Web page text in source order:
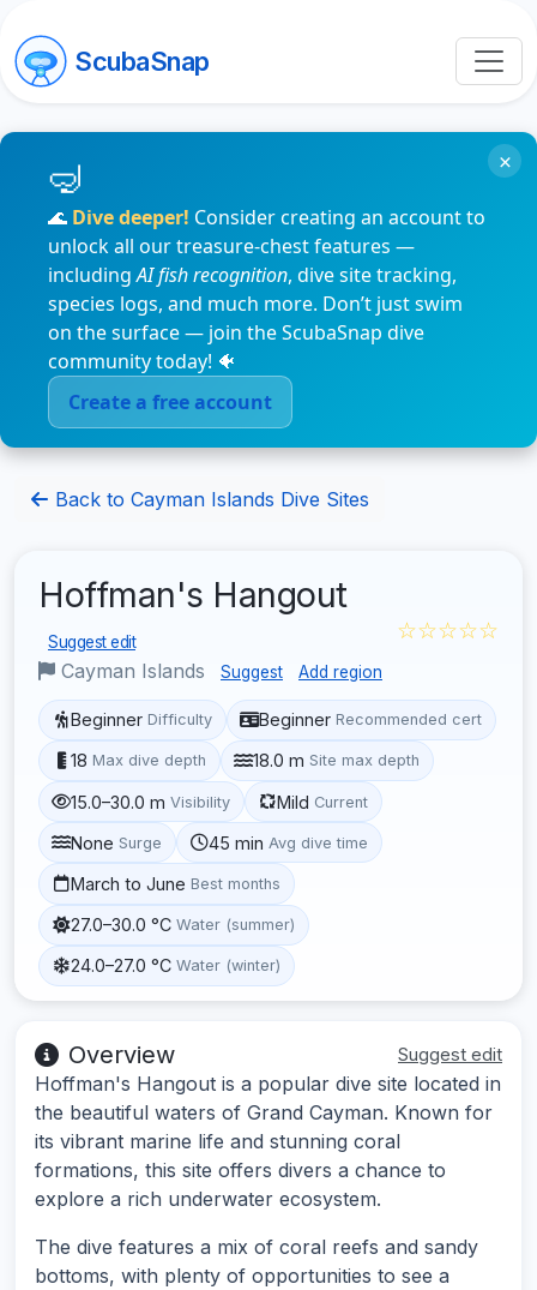
ScubaSnap
🌊 Dive deeper! Consider creating an account to
unlock all our treasure-chest features —
includingAI fish recognition, dive site tracking,
species logs, and much more. Don’t just swim
on the surface — join the ScubaSnap dive
community today! 🐠
Create a free account
×
Back to Cayman Islands Dive Sites
Hoffman's Hangout
Suggest edit
Cayman Islands Suggest Add region
☆☆☆☆☆
Beginner Difficulty Beginner Recommended cert
18 Max dive depth 18.0 m Site max depth
15.0–30.0 m Visibility Mild Current
None Surge 45 min Avg dive time
March to June Best months
27.0–30.0 °C Water (summer)
24.0–27.0 °C Water (winter)
Overview Suggest edit
Hoffman's Hangout is a popular dive site located in
the beautiful waters of Grand Cayman. Known for
its vibrant marine life and stunning coral
formations, this site offers divers a chance to
explore a rich underwater ecosystem.
The dive features a mix of coral reefs and sandy
bottoms, with plenty of opportunities to see a